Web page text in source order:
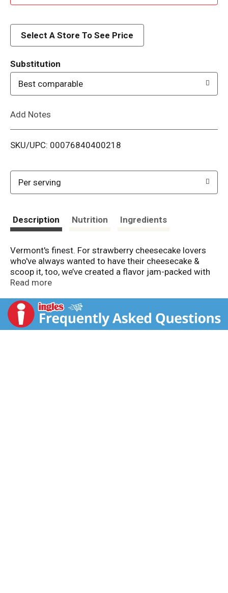
d
i
Select A Store To See Price
Substitution
Best comparable
Add Notes
SKU/UPC: 00076840400218
Per serving
Description Nutrition Ingredients
Vermont's finest. For strawberry cheesecake lovers
who've always wanted to have their cheesecake &
scoop it, too, we’ve created a flavor jam-packed with
strawberry cheesecake-greatness & a fantastic
cream in the best possible way. Cage-free eggs.
Fairtrade ingredients. Certified Fair Trade by FLOCert.
FSC: Mix - Packaging. Sugar: Mass balance is used to
Read more